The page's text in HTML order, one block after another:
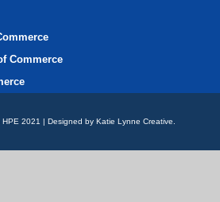
Commerce
2021 | Designed by Katie Lynne Creative.